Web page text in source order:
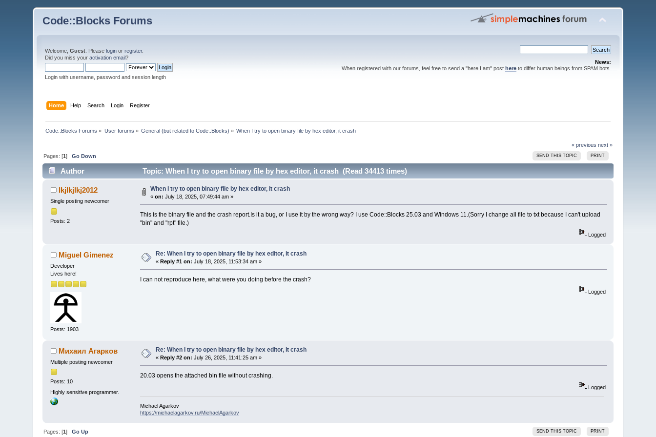
Code::Blocks Forums
Welcome,Guest . Pleaselogin orregister.
Did you miss youractivation email?
Login with username, password and session length
News:
When registered with our forums, feel free to send a "here I am" post hereto differ human beings from SPAM bots.
Home Help Search Login Register
Code::Blocks Forums » User forums » General (but related to Code::Blocks) » When I try to open binary file by hex editor, it crash
« previous next »
SEND THIS TOPIC PRINT
Pages: [1]Go Down
Author Topic: When I try to open binary file by hex editor, it crash (Read 34413 times)
lkjlkjlkj2012
Single posting newcomer
Posts: 2
When I try to open binary file by hex editor, it crash
«on: July 18, 2025, 07:49:44 am »
This is the binary file and the crash report.Is it a bug, or I use it by the wrong way? I use Code::Blocks 25.03 and Windows 11.(Sorry I change all file to txt because I can't upload
"bin" and "rpt" file.)
Logged
Miguel Gimenez
Developer
Lives here!
Posts: 1903
Re: When I try to open binary file by hex editor, it crash
« Reply #1 on: July 18, 2025, 11:53:34 am »
I can not reproduce here, what were you doing before the crash?
Logged
Михаил Агарков
Multiple posting newcomer
Posts: 10
Highly sensitive programmer.
Re: When I try to open binary file by hex editor, it crash
« Reply #2 on: July 26, 2025, 11:41:25 am »
20.03 opens the attached bin file without crashing.
Logged
Michael Agarkov
https://michaelagarkov.ru/MichaelAgarkov
SEND THIS TOPIC PRINT
Pages: [1]Go Up